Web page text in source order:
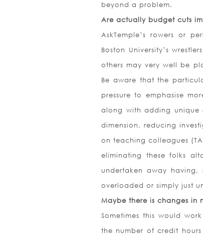
beyond a problem.
Are actually budget cuts
AskTemple’s rowers or
Boston University’s
others may very well be
Be aware that the
pressure to emphasise
along with adding unique
dimension, reducing
on teaching colleagues
eliminating these folks
undertaken away having,
overloaded or simply just
Maybe there is changes in
Sometimes this would
the number of credit